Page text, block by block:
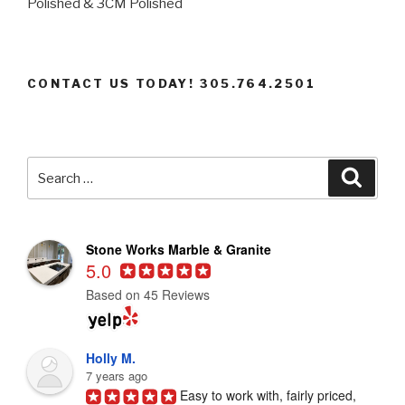
CONTACT US TODAY! 305.764.2501
for:
Stone Works Marble & Granite
5.0
Based on 45 Reviews
Holly M.
7 years ago
Easy to work with, fairly priced,